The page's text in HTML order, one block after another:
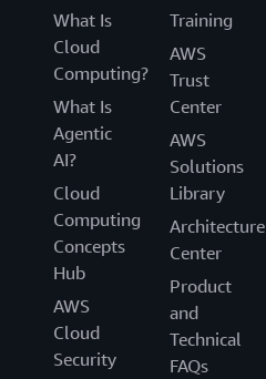
What Is
Cloud
Computing?
What Is
Agentic
AI?
Cloud
Computing
Concepts
Hub
AWS
Cloud
Security
Training
AWS
Trust
Center
AWS
Solutions
Library
Architecture
Center
Product
and
Technical
FAQs